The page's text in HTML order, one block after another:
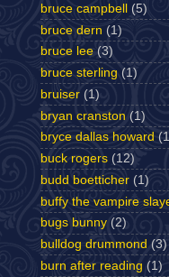
bruce campbell
(5)
bruce dern (1)
bruce lee (3)
bruce sterling (1)
bruiser (1)
bryan cranston (1)
bryce dallas howard
buck rogers (12)
budd boetticher (1)
buffy the vampire
bugs bunny (2)
bulldog drummond (3)
burn after reading (1)